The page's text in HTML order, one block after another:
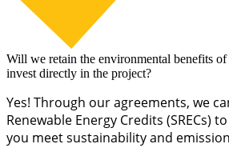
Will we retain the environmental benefits
invest directly in the project?
Yes! Through our agreements, we
Renewable Energy Credits (SRECs)
you meet sustainability and